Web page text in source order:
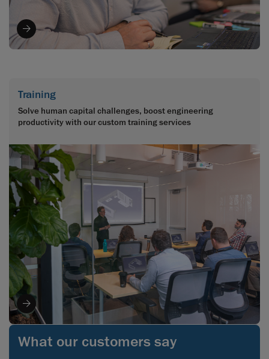
Training
Solve human capital challenges, boost engineering
productivity with our custom training services
What our customers say